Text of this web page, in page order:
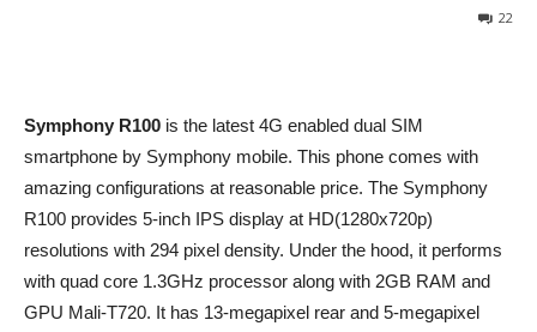
22
Symphony R100 is the latest 4G enabled dual SIM
smartphone by Symphony mobile. This phone comes with
amazing configurations at reasonable price. The Symphony
R100 provides 5-inch IPS display at HD(1280x720p)
resolutions with 294 pixel density. Under the hood, it performs
with quad core 1.3GHz processor along with 2GB RAM and
GPU Mali-T720. It has 13-megapixel rear and 5-megapixel